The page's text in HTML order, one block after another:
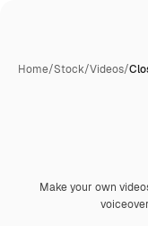
Home/Stock/Videos/
Premium
Make your own